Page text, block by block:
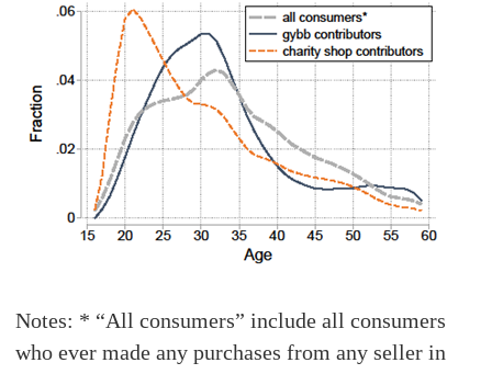
Notes: * “All consumers” include all consumers
who ever made any purchases from any seller in